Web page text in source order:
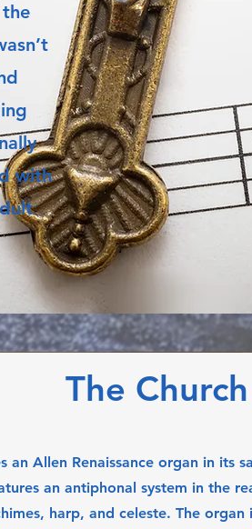
with
The
an Allen Renaissance organ in its
an antiphonal system in the
harp, and celeste. The